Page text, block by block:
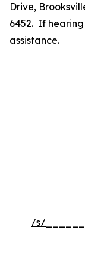
Drive,
6452. If
assistance.
/s/